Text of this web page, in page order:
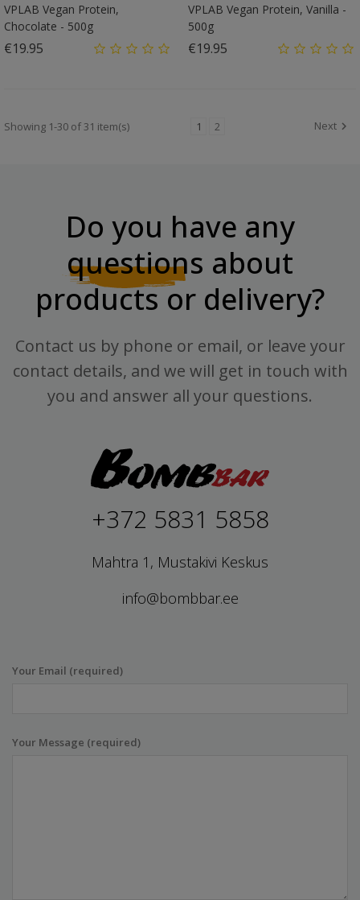
VPLAB Vegan Protein,
Chocolate - 500g
€19.95
VPLAB Vegan Protein, Vanilla -
500g
€19.95
Showing 1-30 of 31 item(s) 1 2 Next 
Do you have any
questions about
products or delivery?
Contact us by phone or email, or leave your
contact details, and we will get in touch with
you and answer all your questions.
+372 5831 5858
Mahtra 1, Mustakivi Keskus
info@bombbar.ee
Your Email (required)
Your Message (required)